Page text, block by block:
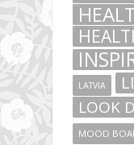
LATVIA
LOOK
MOOD